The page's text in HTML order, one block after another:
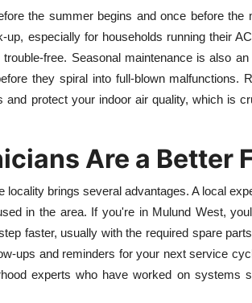
the summer begins and once before the
especially for households running their
free. Seasonal maintenance is also
they spiral into full-blown malfunctions.
protect your indoor air quality, which is
Are a Better
locality brings several advantages. A local
in the area. If you're in Mulund West,
faster, usually with the required spare
ups and reminders for your next service
experts who have worked on systems